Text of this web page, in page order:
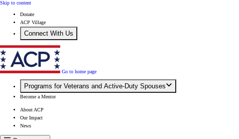
Skip to content
Donate
ACP Village
Connect With Us
Go to home page
Programs for Veterans and Active-Duty Spouses
Become a Mentor
About ACP
Our Impact
News